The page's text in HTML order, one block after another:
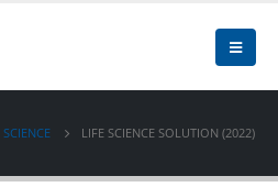
SCIENCE LIFE SCIENCE SOLUTION (2022)